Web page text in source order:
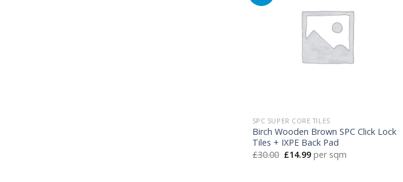
SPC SUPER CORE TILES
Birch Wooden Brown SPC Click Lock
Tiles + IXPE Back Pad
£30.00 Original
£14.99Current
price
per sqm